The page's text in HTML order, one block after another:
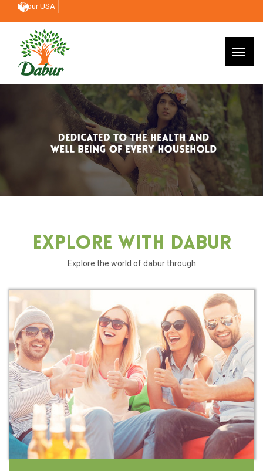
Dabur USA
Explore With Dabur
Explore the world of dabur through